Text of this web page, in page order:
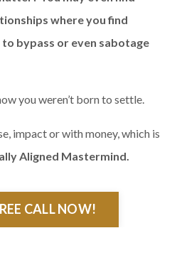
where you find
bypass or even sabotage
you weren’t born to settle.
impact or with money, which is
Aligned Mastermind.
CALL NOW!